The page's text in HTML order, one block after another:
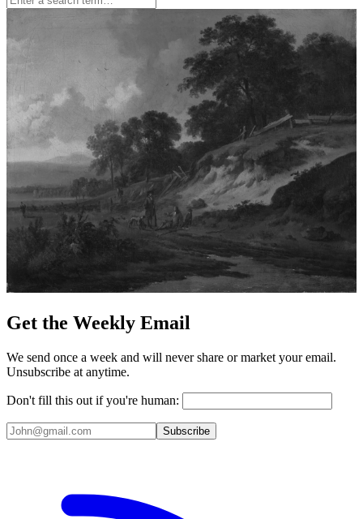
Get the Weekly Email
We send once a week and will never share or market your email.
Unsubscribe at anytime.
Don't fill this out if you're human:
Subscribe